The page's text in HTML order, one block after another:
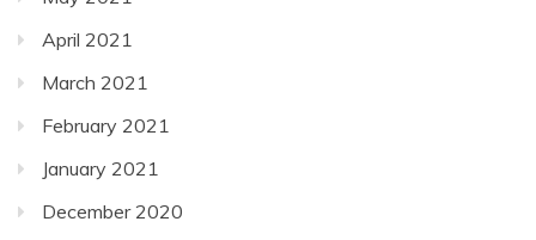
April 2021
March 2021
February 2021
January 2021
December 2020